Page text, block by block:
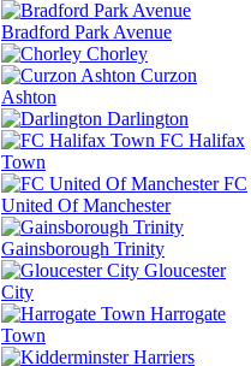
Bradford Park Avenue
Chorley
Curzon
Ashton
Darlington
FC Halifax
Town
FC
United Of Manchester
Gainsborough Trinity
Gloucester
City
Harrogate
Town